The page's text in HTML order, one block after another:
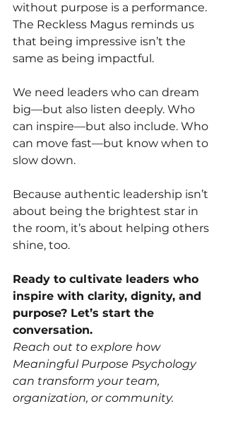
without purpose is a performance.
The Reckless Magus reminds us
that being impressive isn’t the
same as being impactful.
We need leaders who can dream
big—but also listen deeply. Who
can inspire—but also include. Who
can move fast—but know when to
slow down.
Because authentic leadership isn’t
about being the brightest star in
the room, it’s about helping others
shine, too.
Ready to cultivate leaders who
inspire with clarity, dignity, and
purpose? Let’s start the
conversation.
Reach out to explore how
Meaningful Purpose Psychology
can transform your team,
organization, or community.